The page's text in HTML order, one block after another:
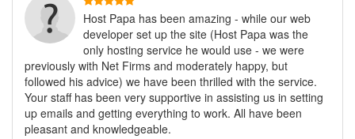
Host Papa has been amazing - while our web
developer set up the site (Host Papa was the
only hosting service he would use - we were
previously with Net Firms and moderately happy, but
followed his advice) we have been thrilled with the service.
Your staff has been very supportive in assisting us in setting
up emails and getting everything to work. All have been
pleasant and knowledgeable.